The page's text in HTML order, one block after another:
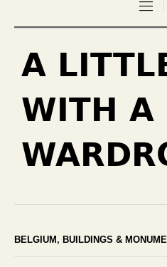
A
WITH A
BELGIUM , BUILDINGS &